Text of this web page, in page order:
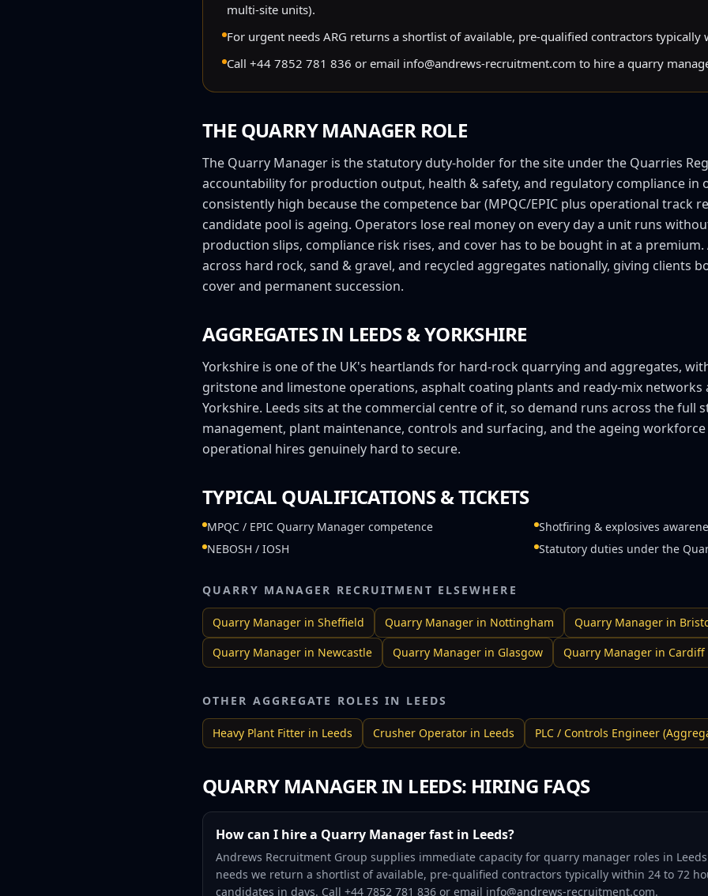
multi-site units).
For urgent needs ARG returns a shortlist of available, pre-qualified contractors
Call +44 7852 781 836 or email info@andrews-recruitment.com to hire a quarry
THE QUARRY MANAGER ROLE
The Quarry Manager is the statutory duty-holder for the site under the Quarries
accountability for production output, health & safety, and regulatory compliance in
consistently high because the competence bar (MPQC/EPIC plus operational track
candidate pool is ageing. Operators lose real money on every day a unit runs
production slips, compliance risk rises, and cover has to be bought in at a premium.
across hard rock, sand & gravel, and recycled aggregates nationally, giving clients
cover and permanent succession.
AGGREGATES IN LEEDS&YORKSHIRE
Yorkshire is one of the UK's heartlands for hard-rock quarrying and aggregates,
gritstone and limestone operations, asphalt coating plants and ready-mix networks
Yorkshire. Leeds sits at the commercial centre of it, so demand runs across the full
management, plant maintenance, controls and surfacing, and the ageing
operational hires genuinely hard to secure.
TYPICAL QUALIFICATIONS & TICKETS
MPQC / EPIC Quarry Manager competence
Shotfiring & explosives
NEBOSH / IOSH
Statutory duties under the
QUARRY MANAGER RECRUITMENT ELSEWHERE
Quarry Manager in Sheffield Quarry Manager in Nottingham Quarry Manager in
Quarry Manager in Newcastle Quarry Manager in Glasgow Quarry Manager in Cardiff
OTHER AGGREGATE ROLES IN LEEDS
Heavy Plant Fitter in Leeds Crusher Operator in Leeds PLC / Controls Engineer
QUARRY MANAGERIN LEEDS: HIRING FAQS
How can I hire a Quarry Manager fast in Leeds?
Andrews Recruitment Group supplies immediate capacity for quarry manager roles in
needs we return a shortlist of available, pre-qualified contractors typically within 24 to 72
candidates in days. Call +44 7852 781 836 or email info@andrews-recruitment.com.